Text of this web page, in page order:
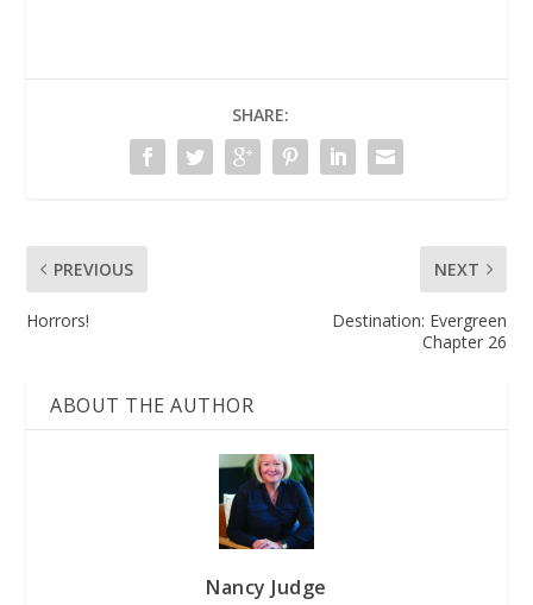
SHARE:
PREVIOUS
Horrors!
NEXT
Destination: Evergreen
Chapter 26
ABOUT THE AUTHOR
Nancy Judge